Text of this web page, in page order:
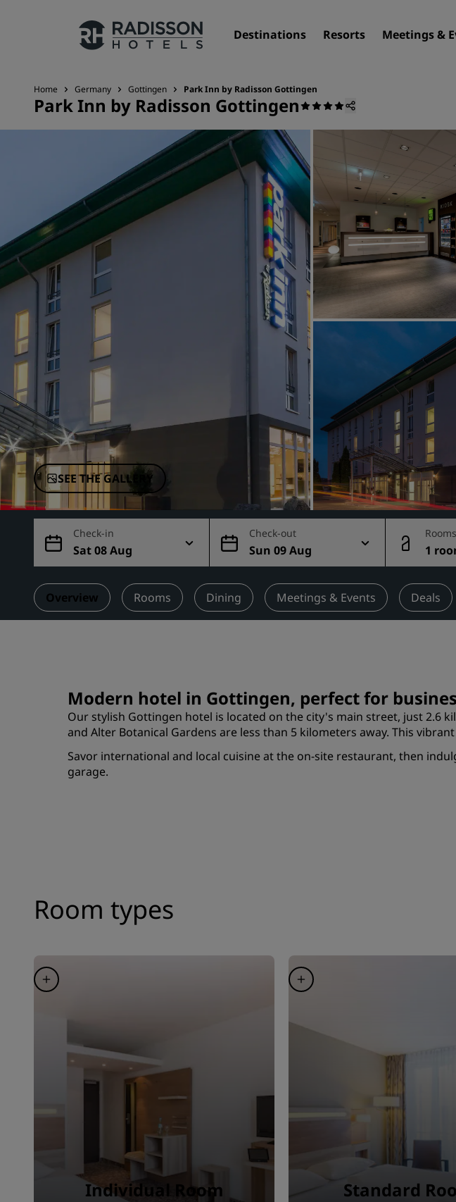
Destinations Resorts Meetings &
Our Brands
Radisson Hotels Brands
Affiliated Brands in China
Home Germany Gottingen Park Inn by Radisson Gottingen
Park Inn by Radisson Gottingen
SEE THE GALLERY
Check-in
Sat 08 Aug
Check-out
Sun 09 Aug 1
Overview Rooms Dining Meetings & Events Deals
Modern hotel in Gottingen, perfect for
Our stylish Gottingen hotel is located on the city's main street, just 2.6
and Alter Botanical Gardens are less than 5 kilometers away. This
Savor international and local cuisine at the on-site restaurant, then
garage.
Room types
Individual Room Standard